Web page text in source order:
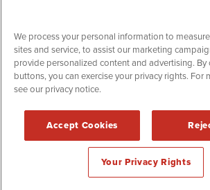
InvestorWire (IW) is North American leader in
next-generation syndication solutions with
non-traditional downstream partners. Press
content published by InvestorWire are the legal
or source of such content. InvestorWire accepts
of such material and publishes all content for
makes no representations regarding,
engage in, any form of financial or investment
InvestorWire Disclaimers & Privacy
©2017-2026 InvestorWire (IW). All
We process your personal information to
sites and service, to assist our marketing
provide personalized content and advertising. By
buttons, you can exercise your privacy rights. For
see our privacy notice.
Accept Cookies
Your Privacy Rights